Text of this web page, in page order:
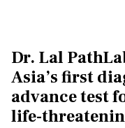
Dr. Lal
Asia’s first
advance test
life-